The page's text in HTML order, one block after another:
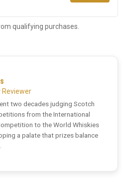
qualifying purchases.
Reviewer
two decades judging Scotch
from the International
to the World Whiskies
a palate that prizes balance